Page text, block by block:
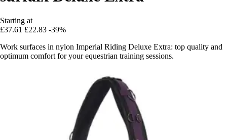
Starting at
£37.61 £22.83 -39%
Work surfaces in nylon Imperial Riding Deluxe Extra: top quality and
optimum comfort for your equestrian training sessions.